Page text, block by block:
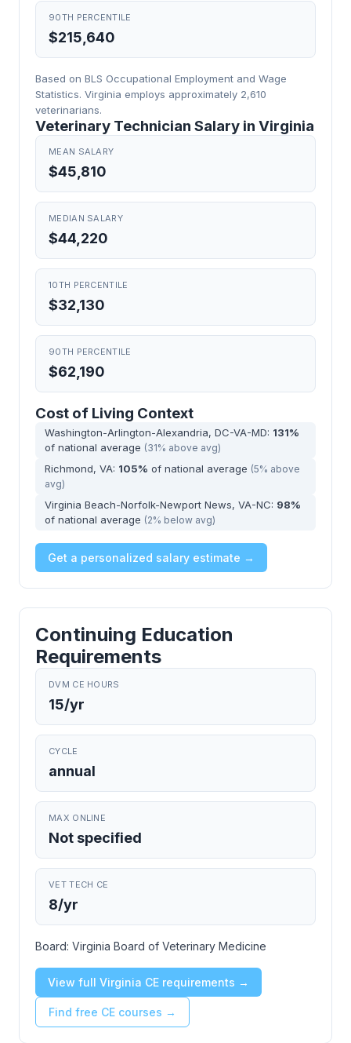
90TH PERCENTILE
$215,640
Based on BLS Occupational Employment and Wage
Statistics. Virginia employs approximately 2,610
veterinarians.
Veterinary Technician Salary in Virginia
MEAN SALARY
$45,810
MEDIAN SALARY
$44,220
10TH PERCENTILE
$32,130
90TH PERCENTILE
$62,190
Cost of Living Context
Washington-Arlington-Alexandria, DC-VA-MD: 131%
of national average (31% above avg)
Richmond, VA: 105% of national average (5% above
avg)
Virginia Beach-Norfolk-Newport News, VA-NC: 98%
of national average (2% below avg)
Get a personalized salary estimate →
Continuing Education
Requirements
DVM CE HOURS
15/yr
CYCLE
annual
MAX ONLINE
Not specified
VET TECH CE
8/yr
Board: Virginia Board of Veterinary Medicine
View full Virginia CE requirements →
Find free CE courses →